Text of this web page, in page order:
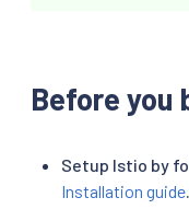
Before you
Setup Istio by
Installation guide